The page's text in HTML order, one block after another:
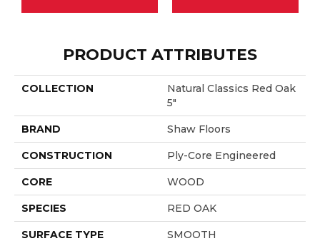
PRODUCT ATTRIBUTES
COLLECTION
Natural Classics Red Oak
5"
BRAND Shaw Floors
CONSTRUCTION Ply-Core Engineered
CORE WOOD
SPECIES RED OAK
SURFACE TYPE SMOOTH